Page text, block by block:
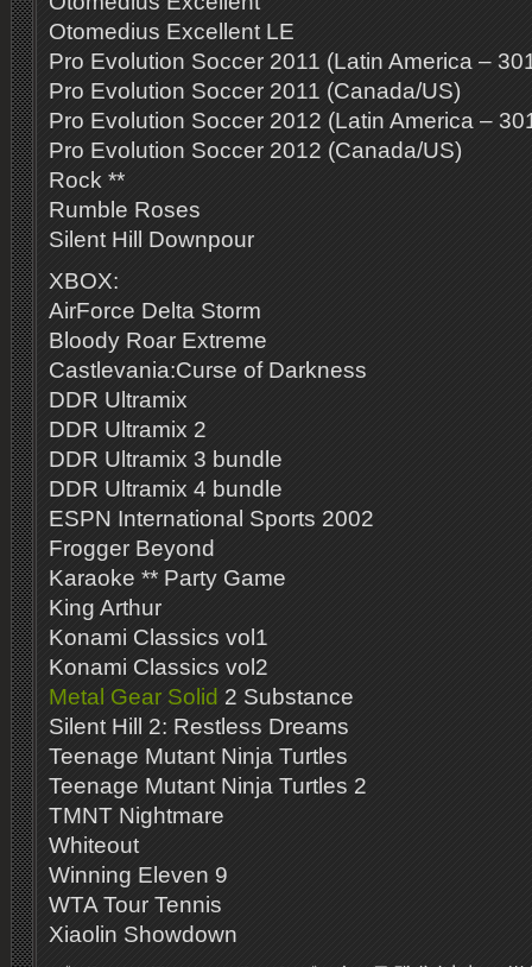
Otomedius Excellent LE
Pro Evolution Soccer 2011 (Latin America –
Pro Evolution Soccer 2011 (Canada/US)
Pro Evolution Soccer 2012 (Latin America –
Pro Evolution Soccer 2012 (Canada/US)
Rock **
Rumble Roses
Silent Hill Downpour
XBOX:
AirForce Delta Storm
Bloody Roar Extreme
Castlevania:Curse of Darkness
DDR Ultramix
DDR Ultramix 2
DDR Ultramix 3 bundle
DDR Ultramix 4 bundle
ESPN International Sports 2002
Frogger Beyond
Karaoke ** Party Game
King Arthur
Konami Classics vol1
Konami Classics vol2
Metal Gear Solid 2 Substance
Silent Hill 2: Restless Dreams
Teenage Mutant Ninja Turtles
Teenage Mutant Ninja Turtles 2
TMNT Nightmare
Whiteout
Winning Eleven 9
WTA Tour Tennis
Xiaolin Showdown